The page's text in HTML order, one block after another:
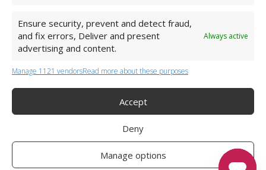
Ensure security, prevent and detect fraud,
and fix errors, Deliver and present
advertising and content.
Always active
Manage 1121 vendorsRead more about these purposes
Accept
Deny
Manage options
+44 (0)20 3479 5700
Twelve Transfers is a trademark of FG Twelve Ltd
Operator License: 009198
Company Registration: 09611895